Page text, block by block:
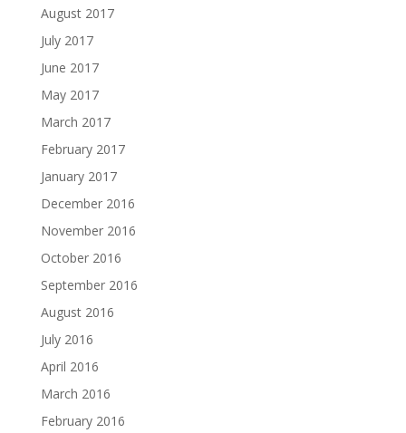
August 2017
July 2017
June 2017
May 2017
March 2017
February 2017
January 2017
December 2016
November 2016
October 2016
September 2016
August 2016
July 2016
April 2016
March 2016
February 2016